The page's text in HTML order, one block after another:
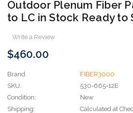
Outdoor Plenum Fiber
to LC in Stock Ready to
Write a Review
$460.00
Brand
FIBER3000
SKU:
530-665-12E
Condition:
New
Shipping:
Calculated at